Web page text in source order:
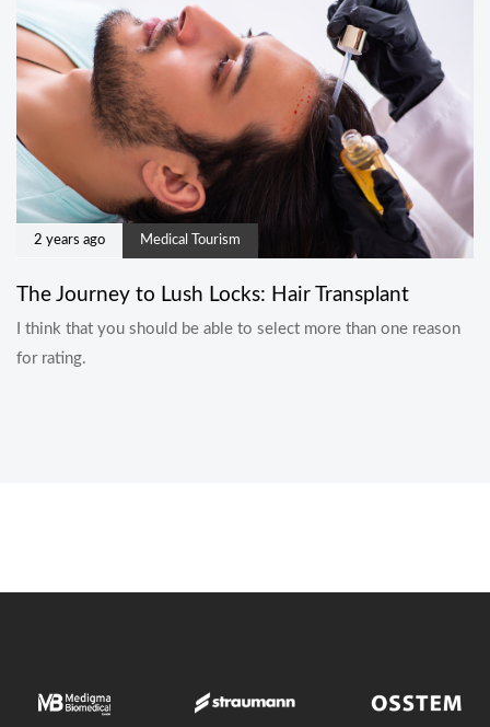
2 years ago Medical Tourism
The Journey to Lush Locks: Hair Transplant
I think that you should be able to select more than one reason
for rating.